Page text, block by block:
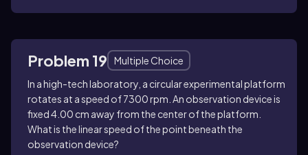
Problem 19
Multiple Choice
In a high-tech laboratory, a circular experimental platform
rotates at a speed of 7300 rpm. An observation device is
fixed 4.00 cm away from the center of the platform.
What is the linear speed of the point beneath the
observation device?